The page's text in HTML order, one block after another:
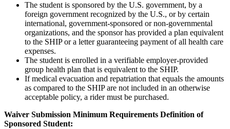
The student is sponsored by the U.S. government, by a
foreign government recognized by the U.S., or by certain
international, government-sponsored or non-governmental
organizations, and the sponsor has provided a plan equivalent
to the SHIP or a letter guaranteeing payment of all health care
expenses.
The student is enrolled in a verifiable employer-provided
group health plan that is equivalent to the SHIP.
If medical evacuation and repatriation that equals the amounts
as compared to the SHIP are not included in an otherwise
acceptable policy, a rider must be purchased.
Waiver Submission Minimum Requirements Definition of
Sponsored Student: